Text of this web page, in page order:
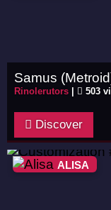
Samus
Rinolerutors 503
Discover
ALISA